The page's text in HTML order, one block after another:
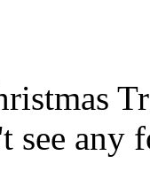
see any